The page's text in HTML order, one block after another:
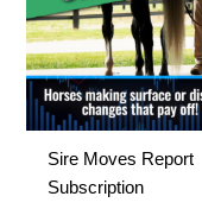
Sire Moves Report
Subscription